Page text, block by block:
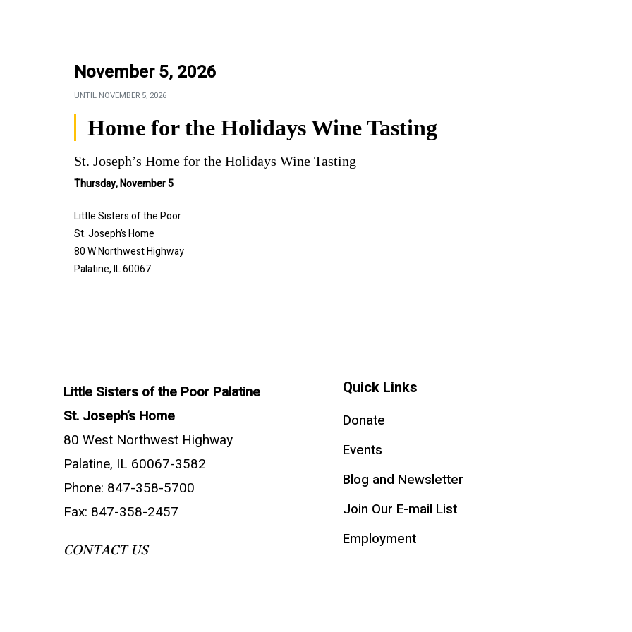
November 5, 2026
UNTIL NOVEMBER 5, 2026
Home for the Holidays Wine Tasting
St. Joseph’s Home for the Holidays Wine Tasting
Thursday, November 5
Little Sisters of the Poor
St. Joseph’s Home
80 W Northwest Highway
Palatine, IL 60067
Little Sisters of the Poor Palatine
St. Joseph’s Home
80 West Northwest Highway
Palatine, IL 60067-3582
Phone: 847-358-5700
Fax: 847-358-2457
CONTACT US
Quick Links
Donate
Events
Blog and Newsletter
Join Our E-mail List
Employment